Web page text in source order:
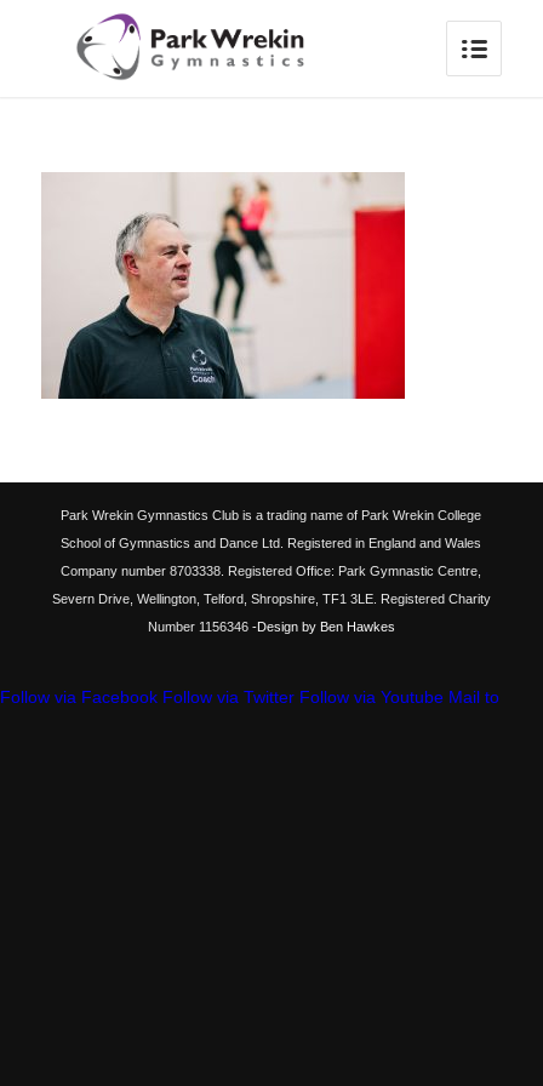
Park Wrekin Gymnastics Club is a trading name of Park Wrekin College
School of Gymnastics and Dance Ltd. Registered in England and Wales
Company number 8703338. Registered Office: Park Gymnastic Centre,
Severn Drive, Wellington, Telford, Shropshire, TF1 3LE. Registered Charity
Number 1156346-Design by Ben Hawkes
Follow via Facebook Follow via Twitter Follow via Youtube Mail to